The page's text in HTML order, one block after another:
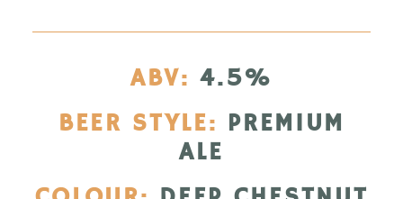
ABV: 4.5%
BEER STYLE: PREMIUM
ALE